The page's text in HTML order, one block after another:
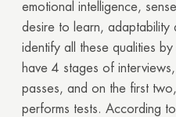
emotional intelligence,
desire to learn, adaptability
identify all these qualities
have 4 stages of
passes, and on the first
performs tests. According